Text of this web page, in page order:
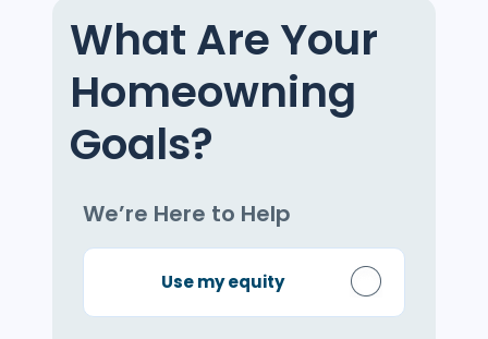
What Are Your
Homeowning
Goals?
We’re Here to Help
Use my equity